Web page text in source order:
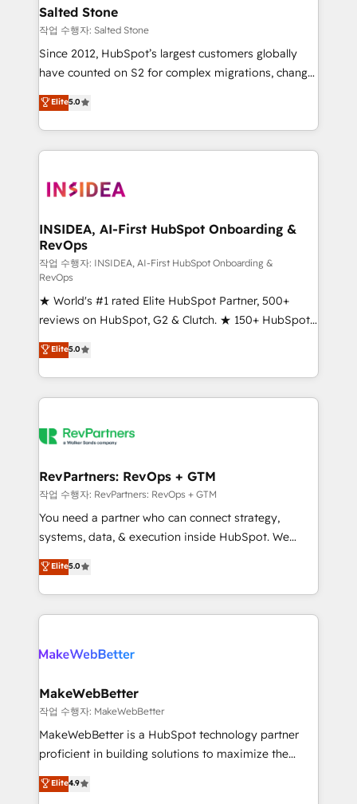
we turn complexity into clarity, human at global
scale. 🏆 HubSpot’s CEO called us “the partner of the
future.” Others agree it is proof of trust built through
measurable impact.
Salted Stone
작업 수행자: Salted Stone
Since 2012, HubSpot’s largest customers globally
have counted on S2 for complex migrations, change
management, systems integration, and creative
solutions that deliver measurable impact and
transform brand experiences As one of the few full-
service creative agencies in the HubSpot
winning design to build scalable, globally
marketing campaigns, & RevOps frameworks that
fuel long-term success We connect the entire
customer lifecycle through seamless integrations,
ensure long-term adoption with change-
management programs, and align marketing, sales,
and service to drive sustainable growth With 6 key
HubSpot accreditations and experience across
hundreds of organizations in dozens of industries,
there’s a good chance one of our globally integrated
teams has worked with clients just like you Let’s
looking for...and get your next big initiative moving!
Elite5.0
INSIDEA, AI-First HubSpot Onboarding &
RevOps
작업 수행자: INSIDEA, AI-First HubSpot Onboarding &
RevOps
★ World's #1 rated Elite HubSpot Partner, 500+
reviews on HubSpot, G2 & Clutch. ★ 150+ HubSpot
Certified Experts & Trainers across the team ★
1,500+ implementations across five continents ★ AI-
First, RevOps-led, Onboarding obsessed ★
Company of the Year 2024/25 INSIDEA helps
engine. We onboard your team, migrate your data,
from week one, in your time zone. What we do ➤
Onboarding: Live in weeks, with workflows built
around your business, not a template. ➤ Migration:
Move from any legacy CRM. Zero downtime, full data
run your revenue process. Sales, marketing, and
service wired together. ➤ AI and Integrations: Layer
Elite5.0
RevPartners: RevOps + GTM
작업 수행자: RevPartners: RevOps + GTM
You need a partner who can connect strategy,
systems, data, & execution inside HubSpot. We
bridge the gap where most agencies fall short by
combining GTM strategy with technical execution to
solve the right problem with the right solution. As the
only firm in the world to hold Elite Partner
clients gain a unique advantage in CRM architecture,
market execution. Why B2B Businesses Choose RP: -
Secure: Soc2 compliant 🛡️ - Pricing: Implementations
starting at $1,5k 💵 - Speed: Launch in 14 days ⚡ -
Global: 75+ RPers across five continents 🌐 - Scale:
HubSpot Partner 🪴 - Sales Hub: More
Elite5.0
MakeWebBetter
작업 수행자: MakeWebBetter
MakeWebBetter is a HubSpot technology partner
proficient in building solutions to maximize the
operational efficiency of HubSpot. The fastest-
growing tech-enabler & facilitator, MakeWebBetter,
Elite4.9